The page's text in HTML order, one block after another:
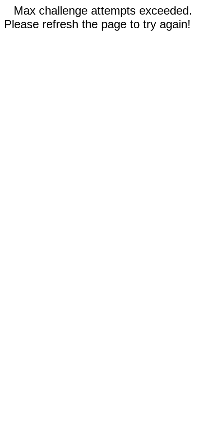
Max challenge attempts exceeded.
Please refresh the page to try again!